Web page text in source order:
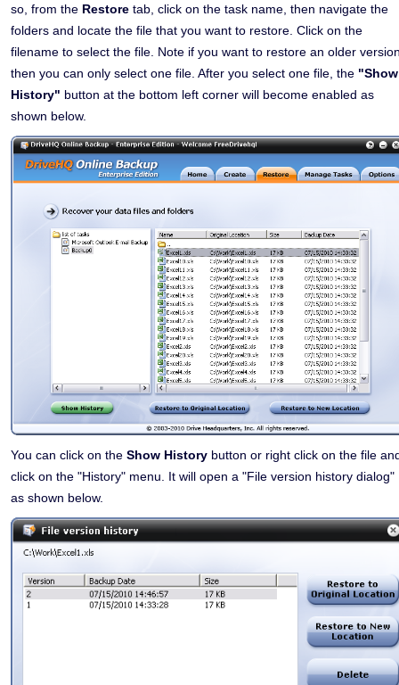
so, from the Restore tab, click on the task name, then navigate the
folders and locate the file that you want to restore. Click on the
filename to select the file. Note if you want to restore an older
then you can only select one file. After you select one file, the "Show
History" button at the bottom left corner will become enabled as
shown below.
You can click on the Show History button or right click on the file
click on the "History" menu. It will open a "File version history dialog"
as shown below.